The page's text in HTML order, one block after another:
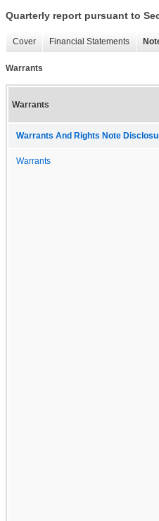
Quarterly report pursuant to
Cover Financial Statements
Warrants
Warrants
Warrants And Rights Note
Warrants